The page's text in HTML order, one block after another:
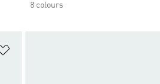
8 colours